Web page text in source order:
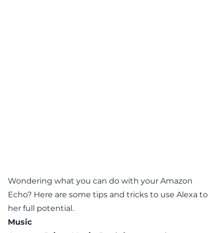
Wondering what you can do with your Amazon
Echo? Here are some tips and tricks to use Alexa to
her full potential.
Music